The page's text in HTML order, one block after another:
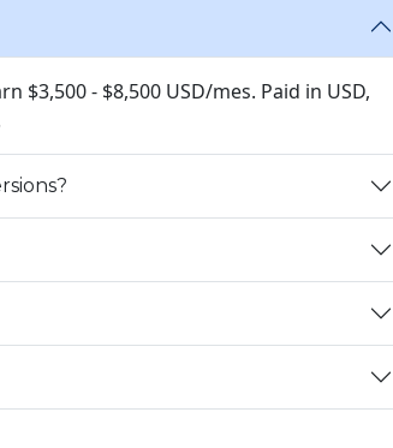
- $8,500 USD/mes. Paid in USD,